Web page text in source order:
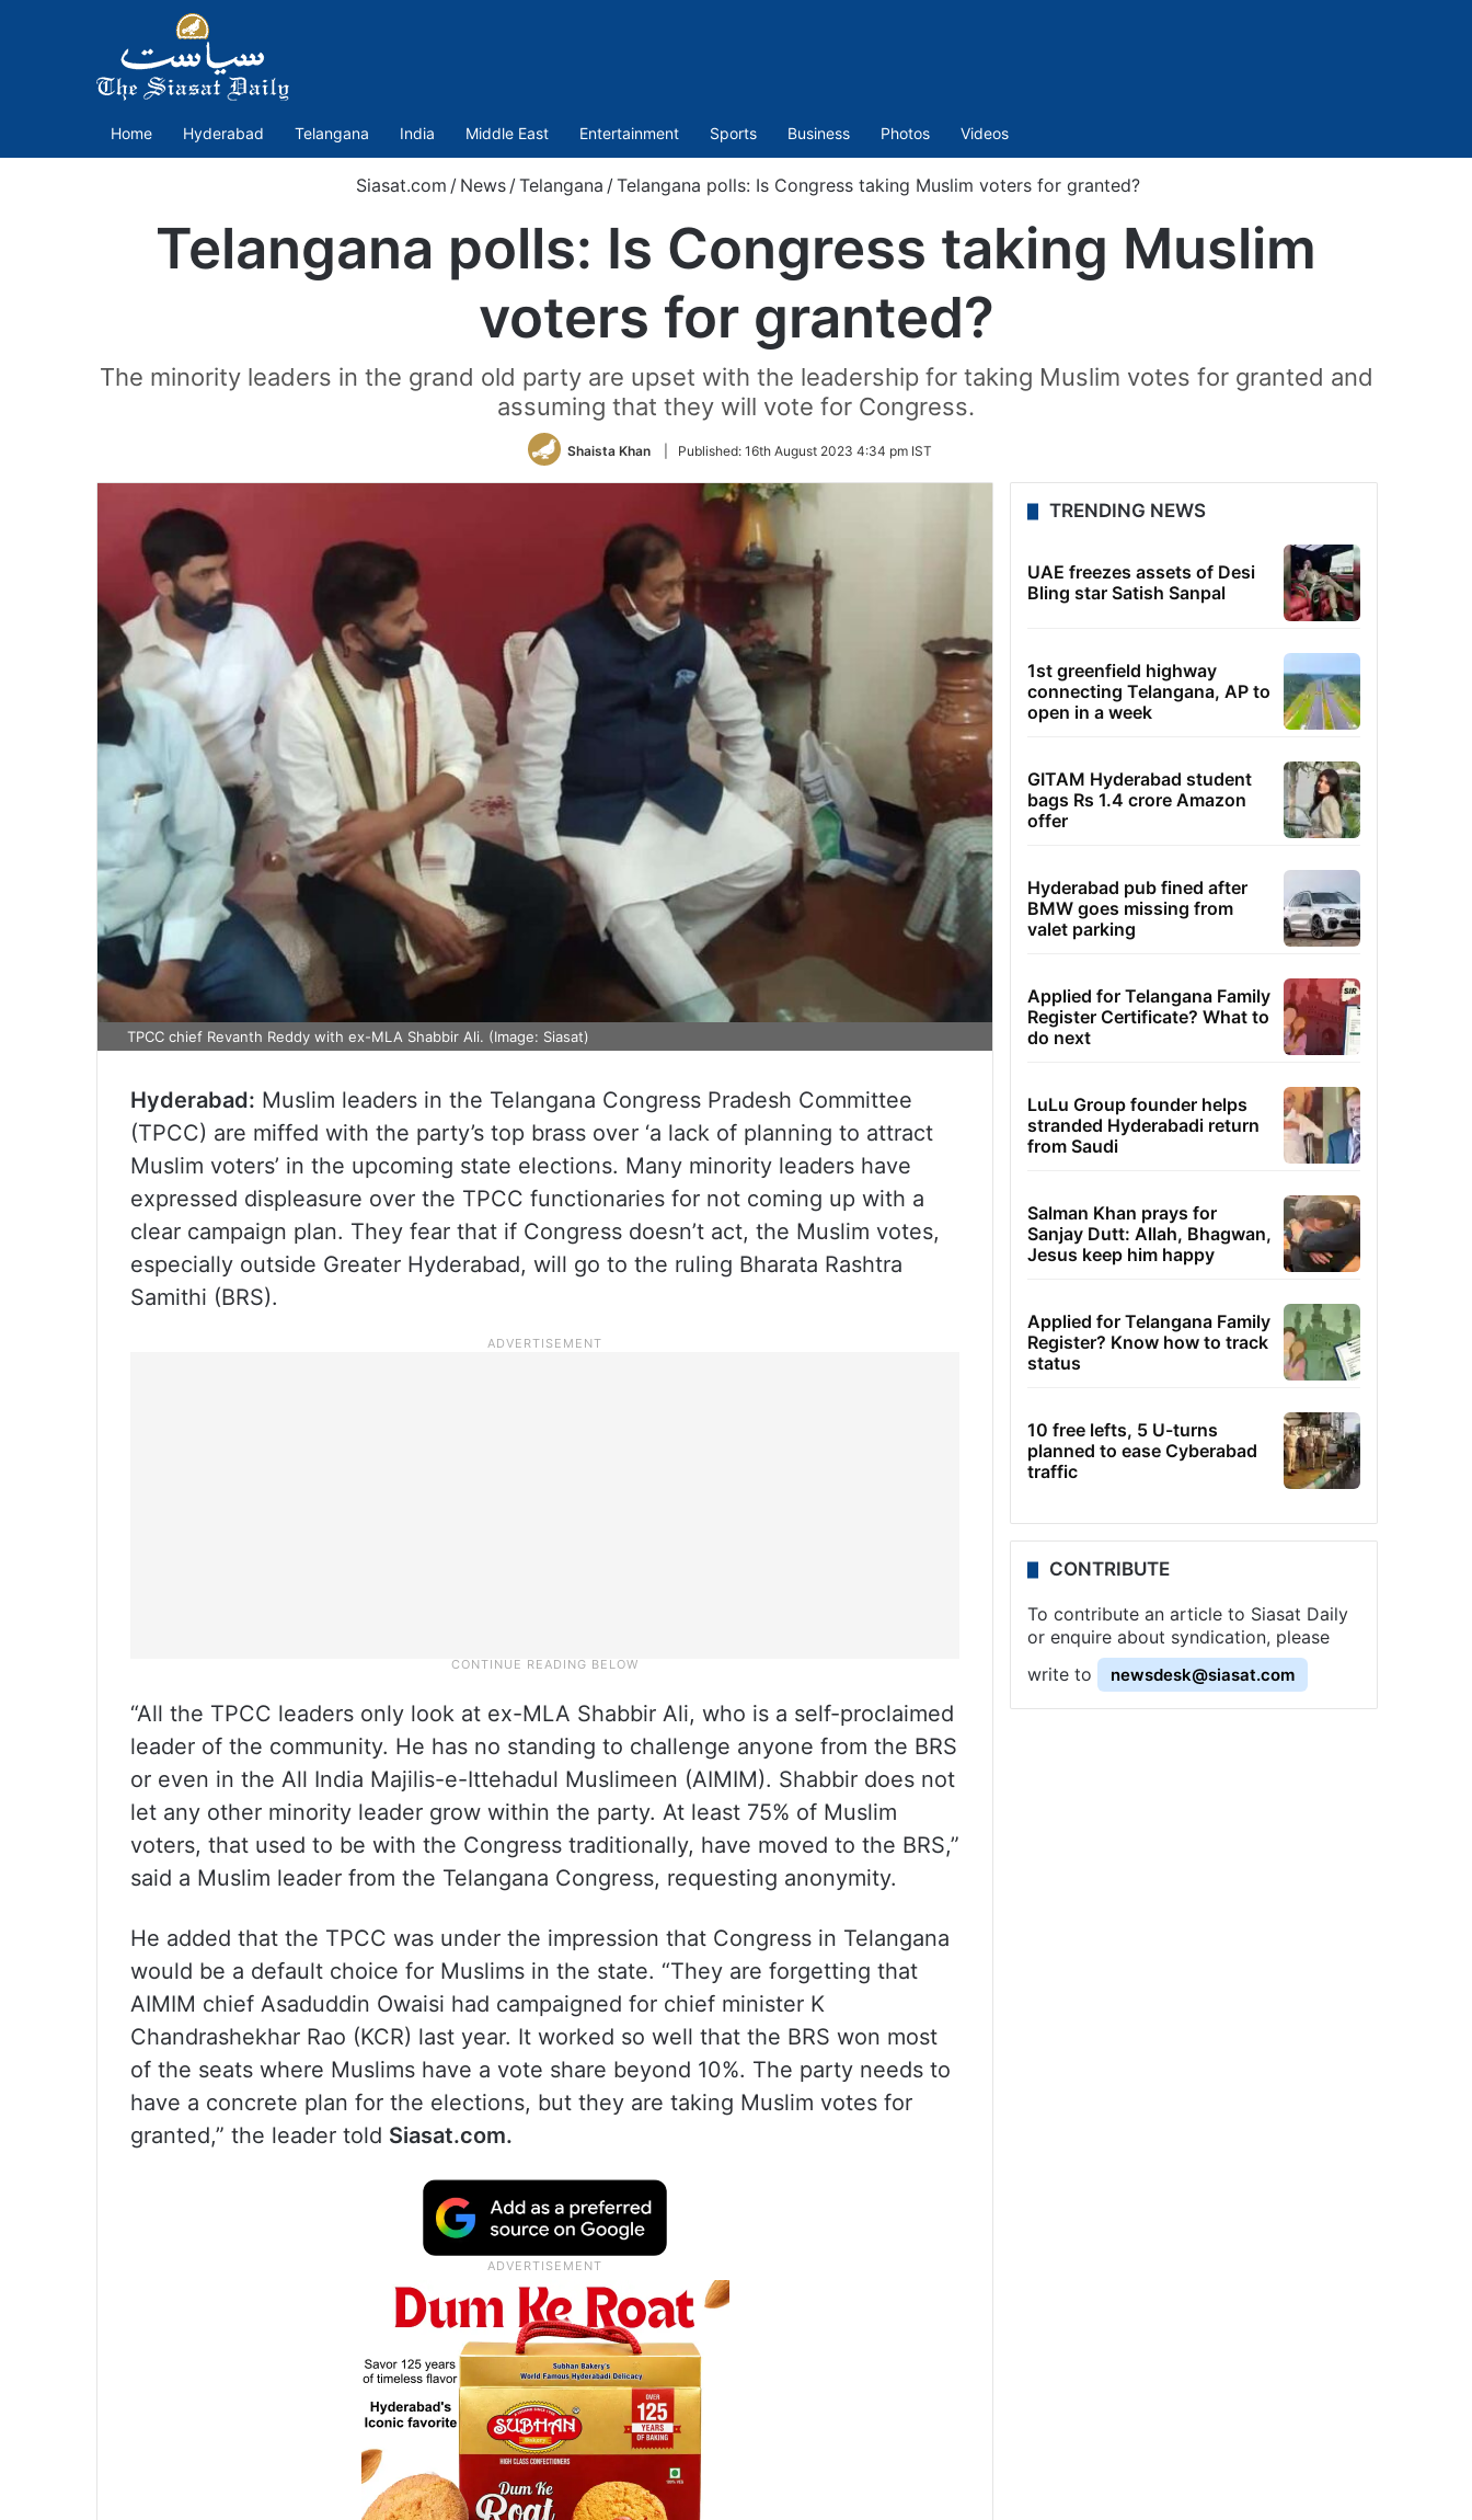
Home Hyderabad Telangana India Middle East Entertainment Sports Business Photos Videos
Siasat.com / News / Telangana / Telangana polls: Is Congress taking Muslim voters for granted?
Telangana polls: Is Congress taking Muslim
voters for granted?
The minority leaders in the grand old party are upset with the leadership for taking Muslim votes for granted and
assuming that they will vote for Congress.
Shaista Khan Published: 16th August 2023 4:34 pm IST
TPCC chief Revanth Reddy with ex-MLA Shabbir Ali. (Image: Siasat)
Hyderabad: Muslim leaders in the Telangana Congress Pradesh Committee
(TPCC) are miffed with the party’s top brass over ‘a lack of planning to attract
Muslim voters’ in the upcoming state elections. Many minority leaders have
expressed displeasure over the TPCC functionaries for not coming up with a
clear campaign plan. They fear that if Congress doesn’t act, the Muslim votes,
especially outside Greater Hyderabad, will go to the ruling Bharata Rashtra
Samithi (BRS).
“All the TPCC leaders only look at ex-MLA Shabbir Ali, who is a self-proclaimed
leader of the community. He has no standing to challenge anyone from the BRS
or even in the All India Majilis-e-Ittehadul Muslimeen (AIMIM). Shabbir does not
let any other minority leader grow within the party. At least 75% of Muslim
voters, that used to be with the Congress traditionally, have moved to the BRS,”
said a Muslim leader from the Telangana Congress, requesting anonymity.
He added that the TPCC was under the impression that Congress in Telangana
would be a default choice for Muslims in the state. “They are forgetting that
AIMIM chief Asaduddin Owaisi had campaigned for chief minister K
Chandrashekhar Rao (KCR) last year. It worked so well that the BRS won most
of the seats where Muslims have a vote share beyond 10%. The party needs to
have a concrete plan for the elections, but they are taking Muslim votes for
granted,” the leader told Siasat.com.
TRENDING NEWS
UAE freezes assets of Desi
Bling star Satish Sanpal
1st greenfield highway
connecting Telangana, AP to
open in a week
GITAM Hyderabad student
bags Rs 1.4 crore Amazon
offer
Hyderabad pub fined after
BMW goes missing from
valet parking
Applied for Telangana Family
Register Certificate? What to
do next
LuLu Group founder helps
stranded Hyderabadi return
from Saudi
Salman Khan prays for
Sanjay Dutt: Allah, Bhagwan,
Jesus keep him happy
Applied for Telangana Family
Register? Know how to track
status
10 free lefts, 5 U-turns
planned to ease Cyberabad
traffic
CONTRIBUTE
To contribute an article to Siasat Daily
or enquire about syndication, please
write to
newsdesk@siasat.com